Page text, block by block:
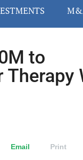
to
Therapy
Email Print